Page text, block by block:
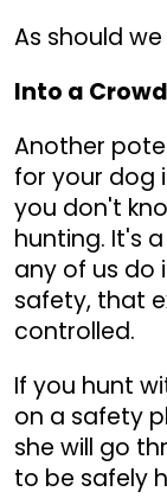
As should we
Into a
Another
for your dog
you don't
hunting. It's
any of us do
safety, that
controlled.
If you hunt
on a safety
she will go
to be safely